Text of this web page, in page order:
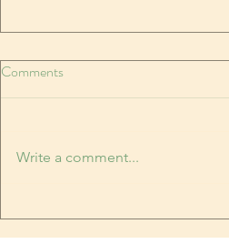
In like a needle, out like a thread
MARCH is the weirdest month
snowed, it was too warm to stick.
been breaking
Comments
Write a comment...